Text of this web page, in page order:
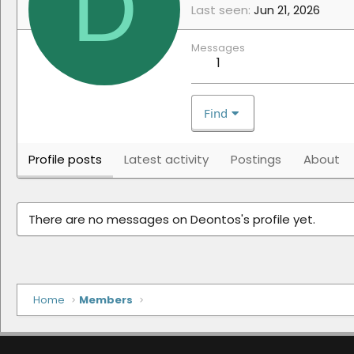
Last seen Jun 21, 2026
Messages
1
Find
Profile posts Latest activity Postings About
There are no messages on Deontos's profile yet.
Home Members